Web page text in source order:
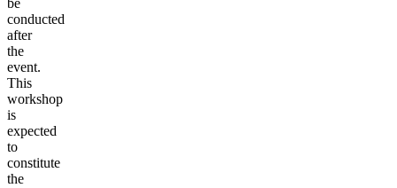
conducted
after
the
event.
This
workshop
is
expected
to
constitute
the